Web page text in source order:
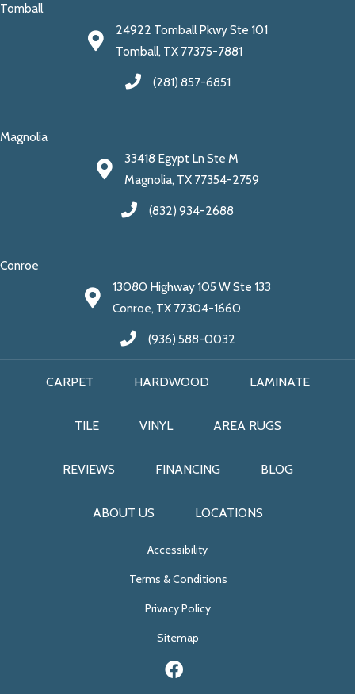
Tomball
24922 Tomball Pkwy Ste 101
Tomball, TX 77375-7881
(281) 857-6851
Magnolia
33418 Egypt Ln Ste M
Magnolia, TX 77354-2759
(832) 934-2688
Conroe
13080 Highway 105 W Ste 133
Conroe, TX 77304-1660
(936) 588-0032
CARPET HARDWOOD LAMINATE
TILE VINYL AREA RUGS
REVIEWS FINANCING BLOG
ABOUT US LOCATIONS
Accessibility
Terms & Conditions
Privacy Policy
Sitemap